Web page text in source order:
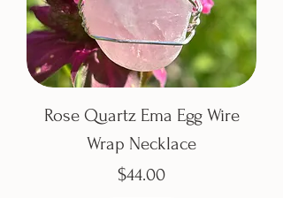
Rose Quartz Ema Egg Wire
Wrap Necklace
Price
$44.00